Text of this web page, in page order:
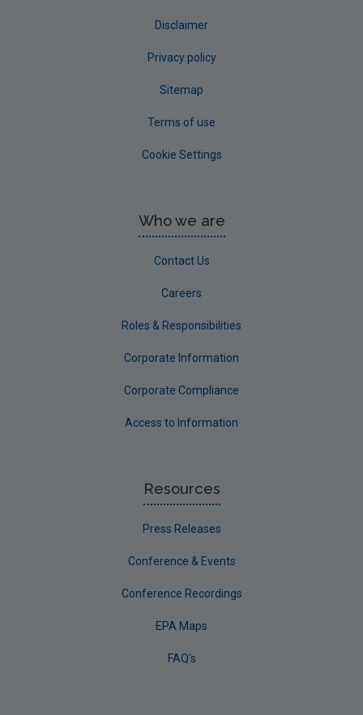
Disclaimer
Privacy policy
Sitemap
Terms of use
Cookie Settings
Who we are
Contact Us
Careers
Roles & Responsibilities
Corporate Information
Corporate Compliance
Access to Information
Resources
Press Releases
Conference & Events
Conference Recordings
EPA Maps
FAQ's